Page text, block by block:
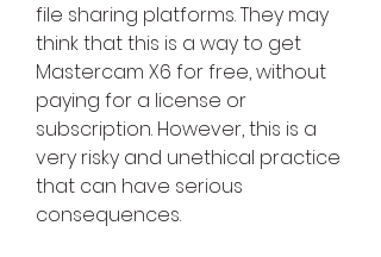
file sharing platforms. They may
think that this is a way to get
Mastercam X6 for free, without
paying for a license or
subscription. However, this is a
very risky and unethical practice
that can have serious
consequences.